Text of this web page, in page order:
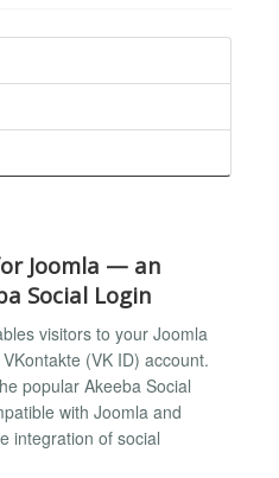
Joomla — an
Social Login
visitors to your Joomla
(VK ID) account.
popular Akeeba Social
with Joomla and
integration of social